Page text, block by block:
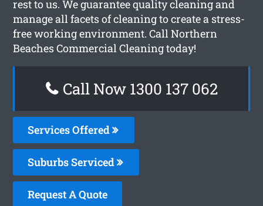
rest to us. We guarantee quality cleaning and
manage all facets of cleaning to create a stress-
free working environment. Call Northern
Beaches Commercial Cleaning today!
Call Now 1300 137 062
Services Offered
Suburbs Serviced
Request A Quote